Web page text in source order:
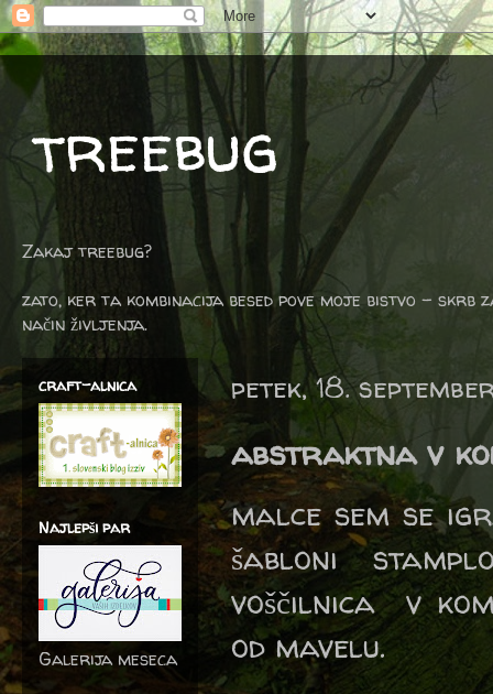
treebug
Zakaj treebug?
zato, ker ta kombinacija besed pove moje bistvo -
način življenja.
petek, 18.
abstraktna v
malce sem se
šabloni
voščilnica v
od mavelu.
craft-alnica
Najlepši par
Galerija meseca